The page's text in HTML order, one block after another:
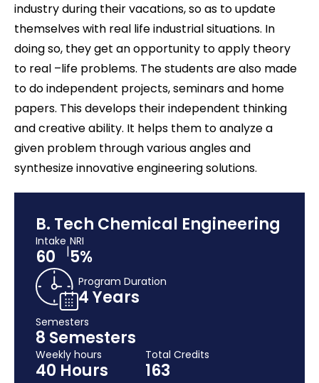
industry during their vacations, so as to update
themselves with real life industrial situations. In
doing so, they get an opportunity to apply theory
to real –life problems. The students are also made
to do independent projects, seminars and home
papers. This develops their independent thinking
and creative ability. It helps them to analyze a
given problem through various angles and
synthesize innovative engineering solutions.
B. Tech Chemical Engineering
Intake
60 |
NRI
5%
Program Duration
4 Years
Semesters
8 Semesters
Weekly hours
40 Hours
Total Credits
163